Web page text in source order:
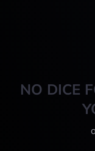
NO DICE